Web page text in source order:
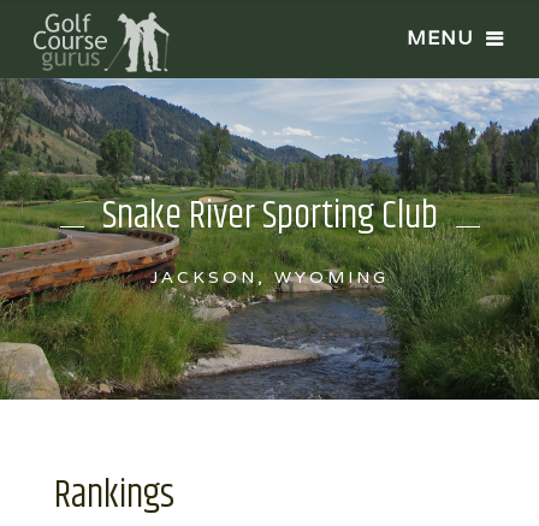
Snake River Sporting Club
JACKSON, WYOMING
Rankings